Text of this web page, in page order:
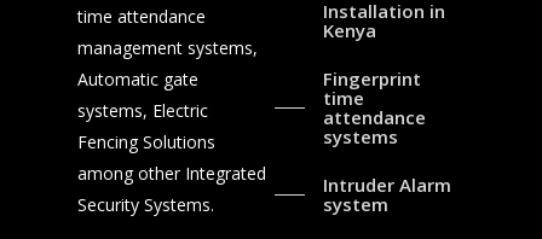
time attendance
management systems,
Automatic gate
systems, Electric
Fencing Solutions
among other Integrated
Security Systems.
Installation in
Kenya
Fingerprint
time
attendance
systems
Intruder Alarm
system